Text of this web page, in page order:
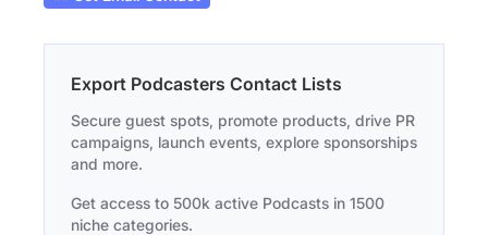
Export Podcasters Contact Lists
Secure guest spots, promote products, drive PR
campaigns, launch events, explore sponsorships
and more.
Get access to 500k active Podcasts in 1500
niche categories.